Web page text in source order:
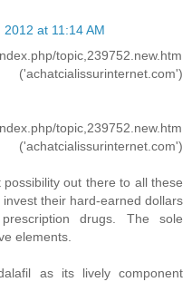
at 11:14 AM
topic,239752.new.htm
topic,239752.new.htm
out there to all these
their hard-earned dollars
drugs. The sole
elements.
as its lively component